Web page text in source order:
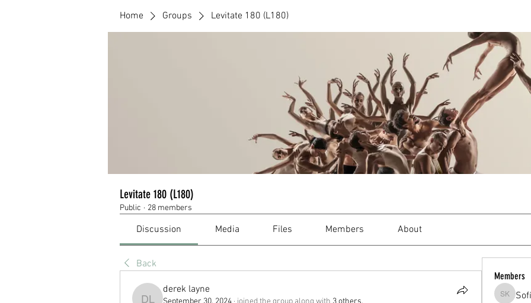
Home Groups Levitate 180 (L180)
Levitate 180 (L180)
Public · 28 members
Discussion Media Files Members About
Back
derek layne
Members
Sofía